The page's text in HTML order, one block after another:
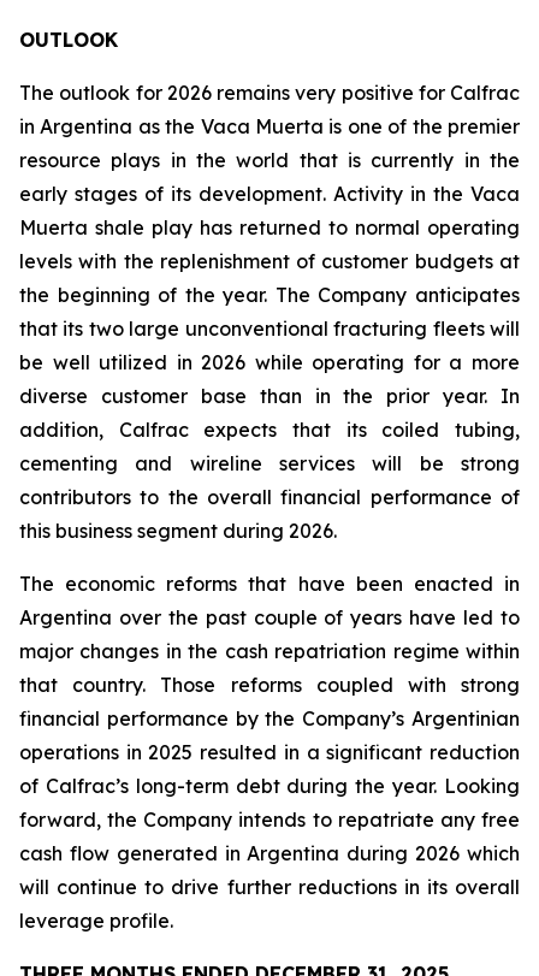
OUTLOOK
The outlook for 2026 remains very positive for Calfrac
in Argentina as the Vaca Muerta is one of the premier
resource plays in the world that is currently in the
early stages of its development. Activity in the Vaca
Muerta shale play has returned to normal operating
levels with the replenishment of customer budgets at
the beginning of the year. The Company anticipates
that its two large unconventional fracturing fleets will
be well utilized in 2026 while operating for a more
diverse customer base than in the prior year. In
addition, Calfrac expects that its coiled tubing,
cementing and wireline services will be strong
contributors to the overall financial performance of
this business segment during 2026.
The economic reforms that have been enacted in
Argentina over the past couple of years have led to
major changes in the cash repatriation regime within
that country. Those reforms coupled with strong
financial performance by the Company’s Argentinian
operations in 2025 resulted in a significant reduction
of Calfrac’s long-term debt during the year. Looking
forward, the Company intends to repatriate any free
cash flow generated in Argentina during 2026 which
will continue to drive further reductions in its overall
leverage profile.